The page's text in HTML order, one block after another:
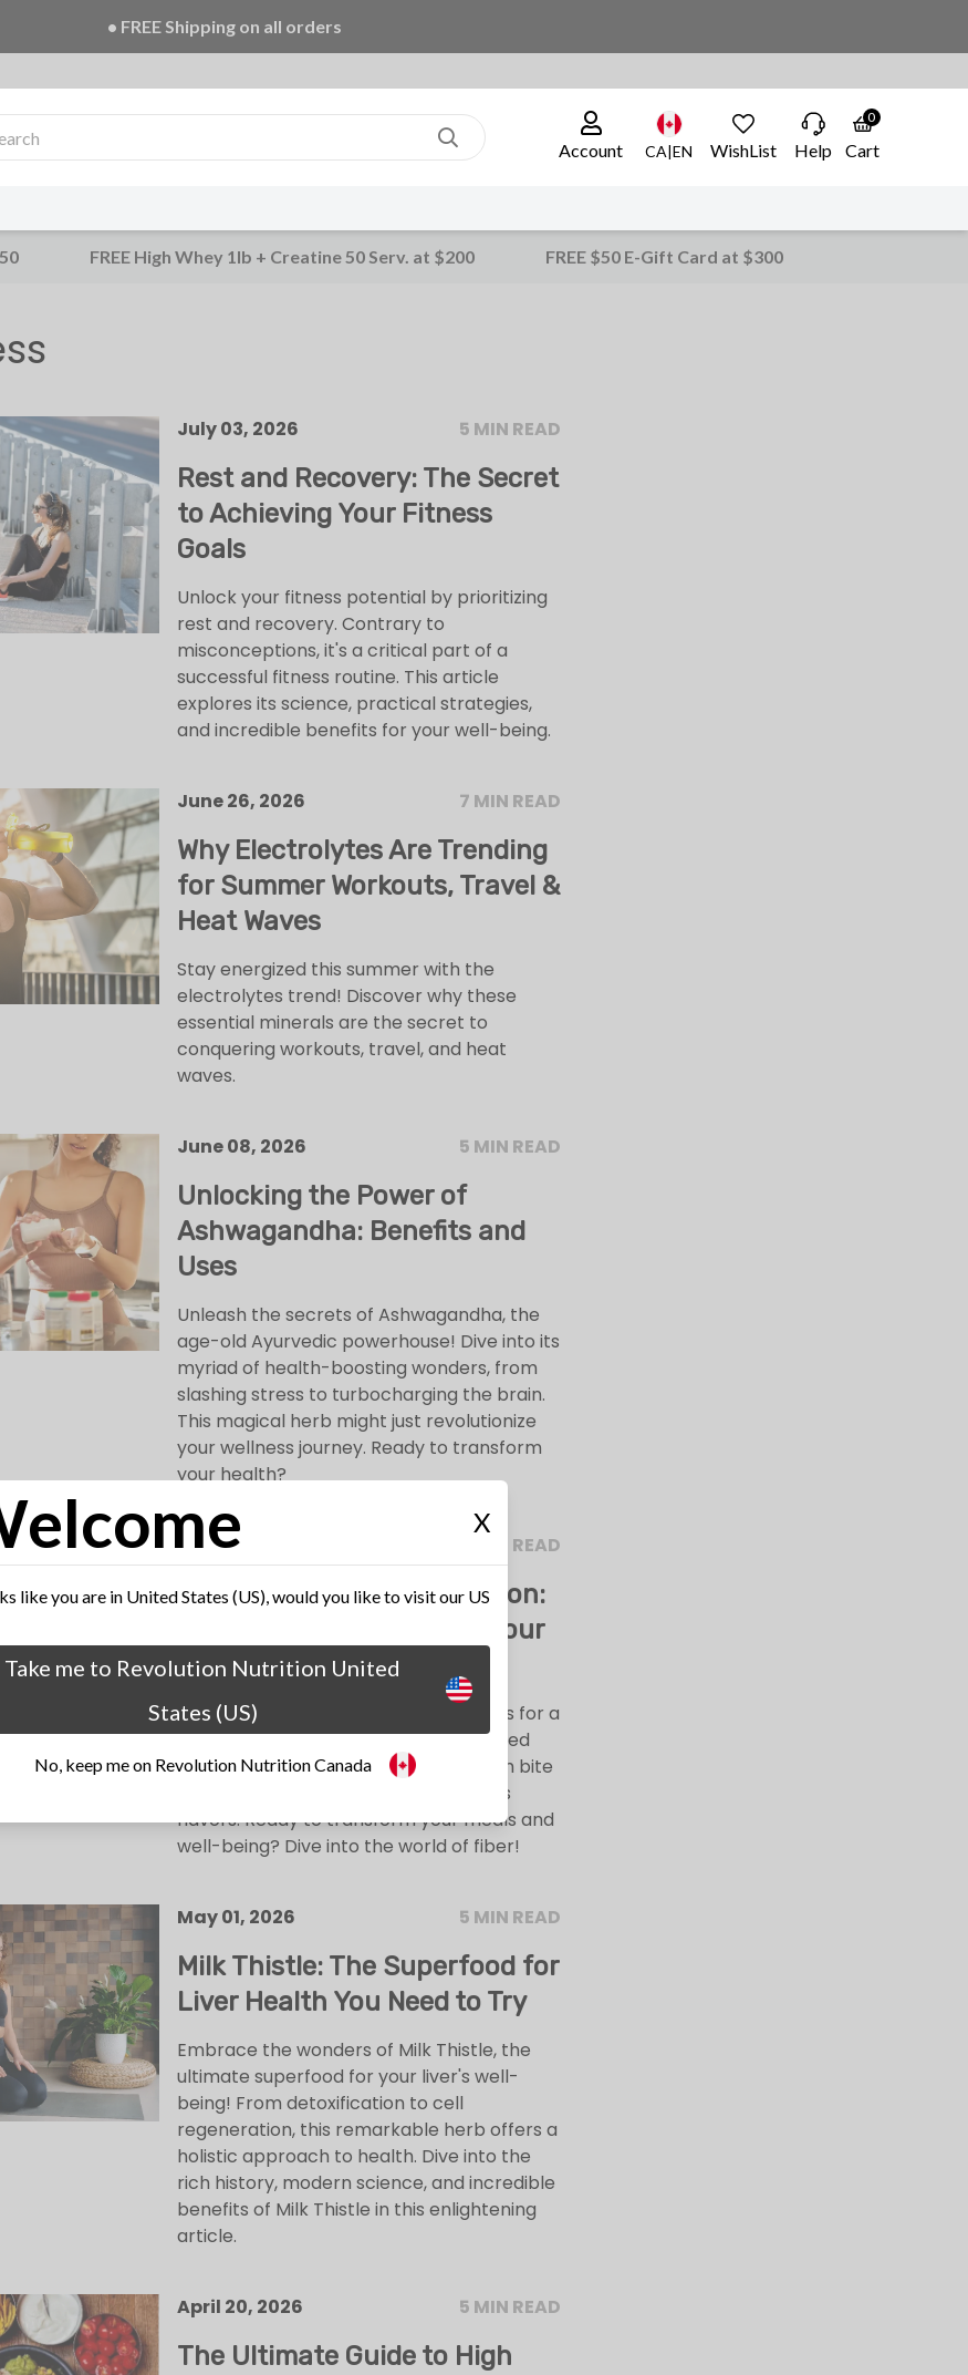
• FREE Creatine 20 Serv. + E-Book on ALL orders!
X
like you are in United States (US), would you like to visit our US
Take me to Revolution Nutrition United
States (US)
No, keep me on Revolution Nutrition Canada
Account CA|EN WishList Help
0
Cart
FREE High Whey 1lb + Creatine 50 Serv. at $200 FREE $50 E-Gift Card at $300
July 03, 2026 5 MIN READ
Rest and Recovery: The Secret
to Achieving Your Fitness
Goals
Unlock your fitness potential by prioritizing
rest and recovery. Contrary to
misconceptions, it's a critical part of a
successful fitness routine. This article
explores its science, practical strategies,
and incredible benefits for your well-being.
June 26, 2026 7 MIN READ
Why Electrolytes Are Trending
for Summer Workouts, Travel &
Heat Waves
Stay energized this summer with the
electrolytes trend! Discover why these
essential minerals are the secret to
conquering workouts, travel, and heat
waves.
June 08, 2026 5 MIN READ
Unlocking the Power of
Ashwagandha: Benefits and
Uses
Unleash the secrets of Ashwagandha, the
age-old Ayurvedic powerhouse! Dive into its
myriad of health-boosting wonders, from
slashing stress to turbocharging the brain.
This magical herb might just revolutionize
your wellness journey. Ready to transform
your health?
May 22, 2026 4 MIN READ
Unraveling the Fiber Fixation:
Top 10 High-Fiber Foods Your
Diet Needs Right Now!
Unlock the wonders of fiber-rich foods for a
revolutionary diet. From protein-packed
lentils to antioxidant-rich berries, each bite
promises health benefits and delicious
flavors. Ready to transform your meals and
well-being? Dive into the world of fiber!
May 01, 2026 5 MIN READ
Milk Thistle: The Superfood for
Liver Health You Need to Try
Embrace the wonders of Milk Thistle, the
ultimate superfood for your liver's well-
being! From detoxification to cell
regeneration, this remarkable herb offers a
holistic approach to health. Dive into the
rich history, modern science, and incredible
benefits of Milk Thistle in this enlightening
article.
April 20, 2026 5 MIN READ
The Ultimate Guide to High